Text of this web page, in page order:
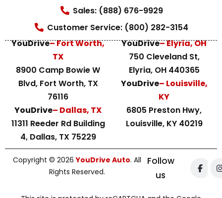
Sales: (888) 676-9929
Customer Service: (800) 282-3154
YouDrive– Fort Worth,
TX
8900 Camp Bowie W
Blvd, Fort Worth, TX
76116
YouDrive– Dallas, TX
11311 Reeder Rd Building
4, Dallas, TX 75229
YouDrive– Elyria, OH
750 Cleveland St,
Elyria, OH 440365
YouDrive– Louisville,
KY
6805 Preston Hwy,
Louisville, KY 40219
Copyright © 2026YouDrive Auto. All
Rights Reserved.
Follow
us